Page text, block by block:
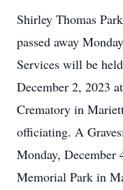
Shirley Thomas
passed away
Services will be
December 2, 2023
Crematory in
officiating. A
Monday, December
Memorial Park in